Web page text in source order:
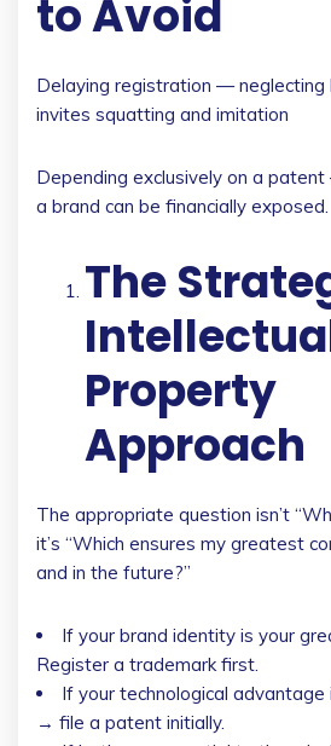
to Avoid
Delaying registration — neglecting
invites squatting and imitation
Depending exclusively on a
a brand can be financially exposed.
The
Property
Approach
The appropriate question isn’t
it’s “Which ensures my greatest
and in the future?”
If your brand identity is your
Register a trademark first.
If your technological
→ file a patent initially.